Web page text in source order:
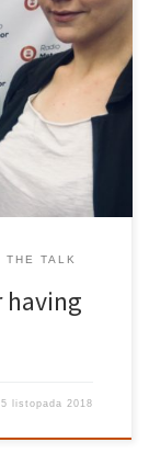
stop and think:
I wanna do
our parents’
THE TALK
having
listopada 2018